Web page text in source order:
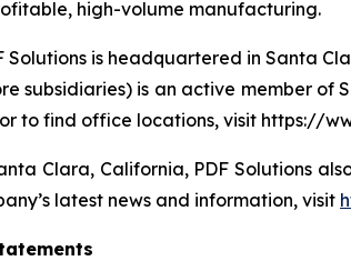
high-volume manufacturing.
Solutions is headquartered in Santa
subsidiaries) is an active member of
to find office locations, visit https://
Clara, California, PDF Solutions
latest news and information, visit